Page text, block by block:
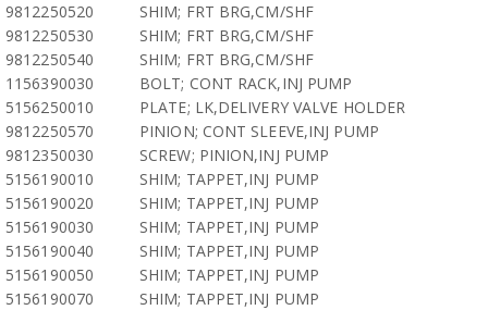
9812250520
SHIM; FRT BRG,CM/SHF
9812250530
SHIM; FRT BRG,CM/SHF
9812250540
SHIM; FRT BRG,CM/SHF
1156390030
BOLT; CONT RACK,INJ PUMP
5156250010
PLATE; LK,DELIVERY VALVE HOLDER
9812250570
PINION; CONT SLEEVE,INJ PUMP
9812350030
SCREW; PINION,INJ PUMP
5156190010
SHIM; TAPPET,INJ PUMP
5156190020
SHIM; TAPPET,INJ PUMP
5156190030
SHIM; TAPPET,INJ PUMP
5156190040
SHIM; TAPPET,INJ PUMP
5156190050
SHIM; TAPPET,INJ PUMP
5156190070
SHIM; TAPPET,INJ PUMP